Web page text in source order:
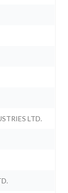
LTD.